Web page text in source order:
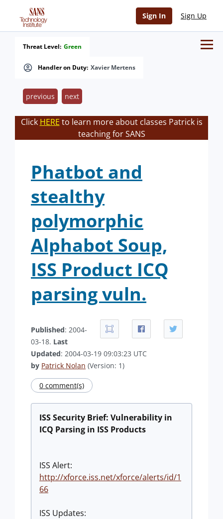
Sign In Sign Up
Handler on Duty: Xavier Mertens
Threat Level: Green
previous next
Click HERE to learn more about classes Patrick is
teaching for SANS
Phatbot and
stealthy
polymorphic
Alphabot Soup,
ISS Product ICQ
parsing vuln.
Published: 2004-
03-18. Last
Updated: 2004-03-19 09:03:23 UTC
by Patrick Nolan (Version: 1)
0 comment(s)
ISS Security Brief: Vulnerability in
ICQ Parsing in ISS Products
ISS Alert:
http://xforce.iss.net/xforce/alerts/id/1
66
ISS Updates: